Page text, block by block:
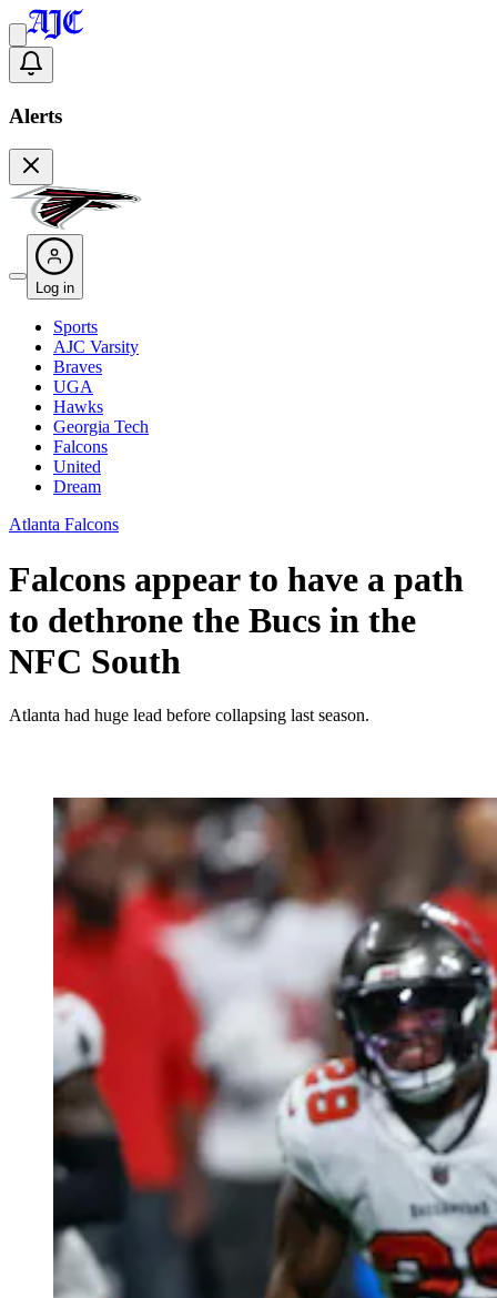
Alerts
Log in
Sports
AJC Varsity
Braves
UGA
Hawks
Georgia Tech
Falcons
United
Dream
Atlanta Falcons
Falcons appear to have a path
to dethrone the Bucs in the
NFC South
Atlanta had huge lead before collapsing last season.